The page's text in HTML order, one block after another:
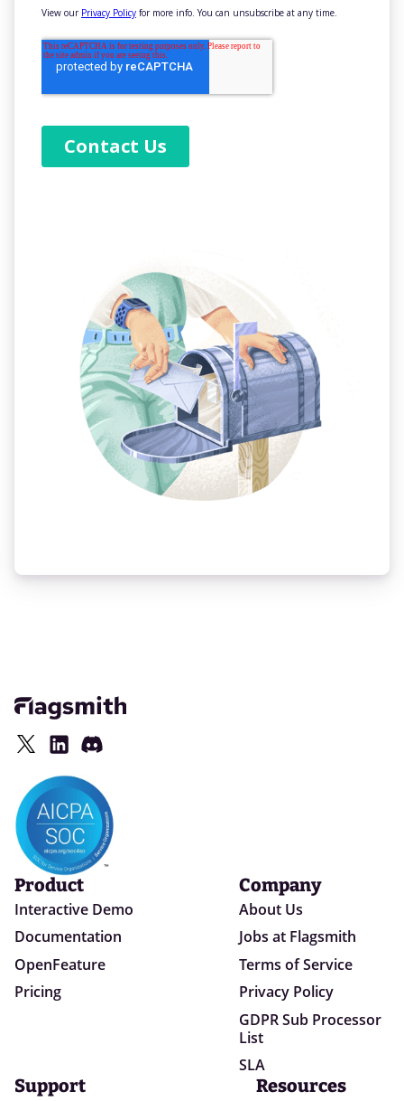
Product
Interactive Demo
Documentation
OpenFeature
Pricing
Company
About Us
Jobs at Flagsmith
Terms of Service
Privacy Policy
GDPR Sub Processor
List
SLA
Support Resources